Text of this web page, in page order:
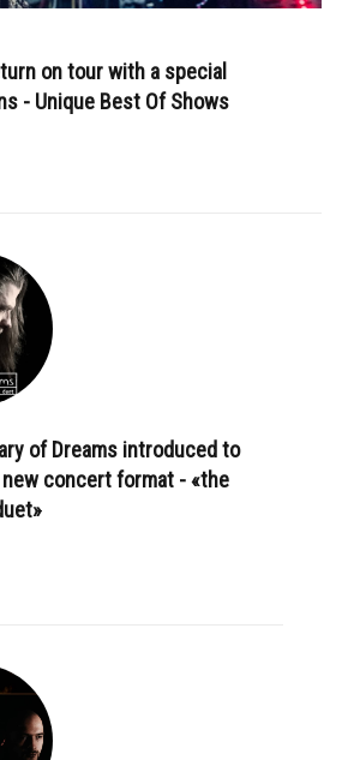
on tour with a special
- Unique Best Of Shows
of Dreams introduced to
concert format - «the